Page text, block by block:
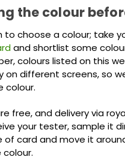
the colour
to choose a colour; take
and shortlist some
colours listed on this
on different screens, so
colour.
free, and delivery via
your tester, sample it
of card and move it